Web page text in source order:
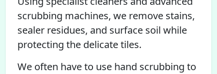
scrubbing machines, we remove stains,
sealer residues, and surface soil while
protecting the delicate tiles.
We often have to use hand scrubbing to